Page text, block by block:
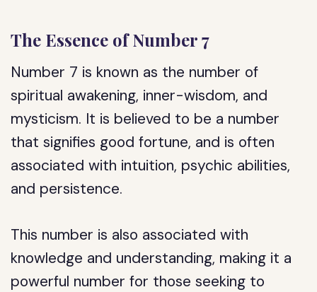
The Essence of Number 7
Number 7 is known as the number of
spiritual awakening, inner-wisdom, and
mysticism. It is believed to be a number
that signifies good fortune, and is often
associated with intuition, psychic abilities,
and persistence.
This number is also associated with
knowledge and understanding, making it a
powerful number for those seeking to